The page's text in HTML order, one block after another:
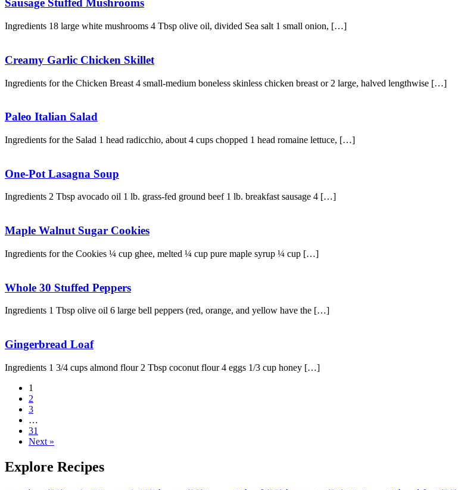
Sausage Stuffed Mushrooms
Ingredients 18 large white mushrooms 4 Tbsp olive oil, divided Sea salt 1 small onion, […]
Creamy Garlic Chicken Skillet
Ingredients for the Chicken Breast 4 small-medium boneless skinless chicken breast or 2 large, halved lengthwise […]
Paleo Italian Salad
Ingredients for the Salad 1 head radicchio, about 4 cups chopped 1 head romaine lettuce, […]
One-Pot Lasagna Soup
Ingredients 2 Tbsp avocado oil 1 lb. grass-fed ground beef 1 lb. breakfast sausage 4 […]
Maple Walnut Sugar Cookies
Ingredients for the Cookies ¼ cup ghee, melted ¼ cup pure maple syrup ¼ cup […]
Whole 30 Stuffed Peppers
Ingredients 1 Tbsp olive oil 6 large bell peppers (red, orange, and yellow have the […]
Gingerbread Loaf
Ingredients 1 3/4 cups almond flour 2 Tbsp coconut flour 4 eggs 1/3 cup honey […]
1
2
3
…
31
Next »
Explore Recipes